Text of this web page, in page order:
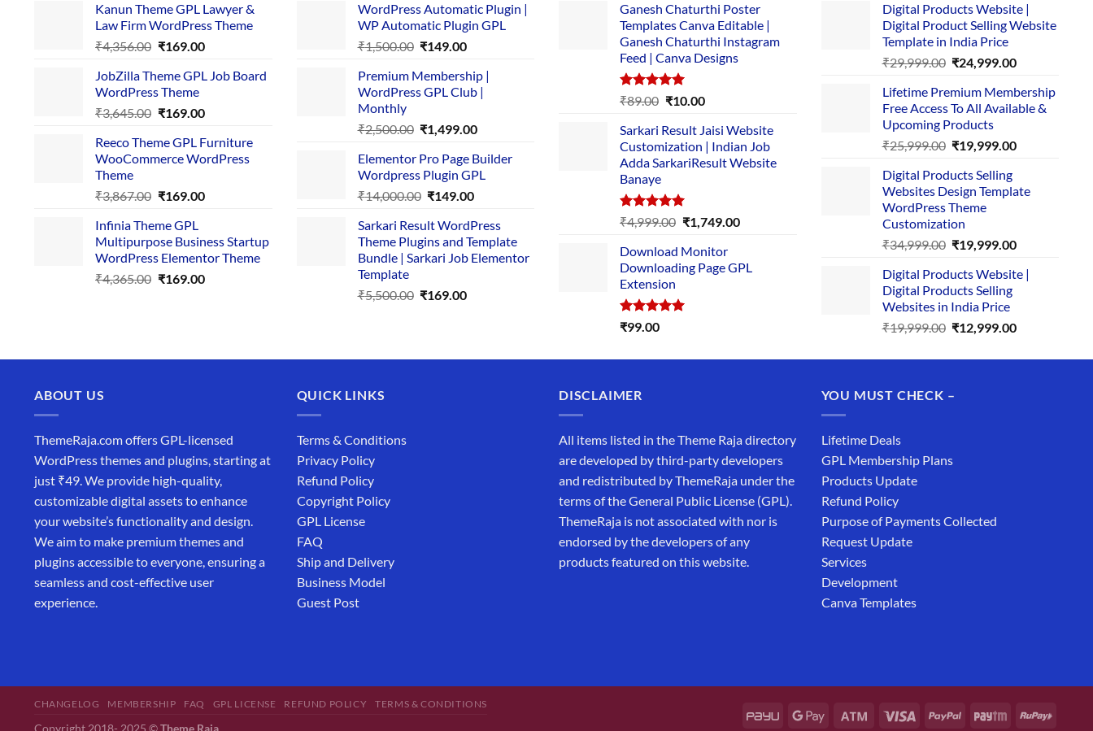
Kanun Theme GPL Lawyer &
Law Firm WordPress Theme
₹4,356.00 Original
was:
₹4,356.00.
₹169.00Current
is:
JobZilla Theme GPL Job Board
WordPress Theme
₹3,645.00 Original
was:
₹3,645.00.
₹169.00Current
is:
₹169.00.
Reeco Theme GPL Furniture
WooCommerce WordPress
Theme
₹3,867.00 Original
was:
₹3,867.00.
₹169.00Current
₹169.00.
Infinia Theme GPL
Multipurpose Business Startup
WordPress Elementor Theme
₹4,365.00 Original
₹169.00Current
WordPress Automatic Plugin |
WP Automatic Plugin GPL
₹1,500.00 Original
was:
₹1,500.00.
₹149.00Current
is:
₹149.00.
Premium Membership |
WordPress GPL Club |
Monthly
₹2,500.00 Original
was:
₹2,500.00.
₹1,499.00Current
is:
₹1,499.00.
Elementor Pro Page Builder
Wordpress Plugin GPL
₹14,000.00 Original
was:
₹14,000.00.
₹149.00Current
is:
₹149.00.
Sarkari Result WordPress
Theme Plugins and Template
Bundle | Sarkari Job Elementor
Template
₹5,500.00 Original
₹169.00Current
Ganesh Chaturthi Poster
Templates Canva Editable |
Ganesh Chaturthi Instagram
Feed | Canva Designs
Rated5.00
₹89.00 Original
was:
₹89.00.
₹10.00Current
is:
₹10.00.
Sarkari Result Jaisi Website
Customization | Indian Job
Adda SarkariResult Website
Banaye
Rated5.00
out of 5
₹4,999.00 Original
was:
₹4,999.00.
₹1,749.00Current
₹1,749.00.
Download Monitor
Downloading Page GPL
Extension
Rated5.00
₹99.00
Digital Products Website |
Digital Product Selling Website
Template in India Price
₹29,999.00 Original
was:
₹29,999.00.
₹24,999.00Current
is:
₹24,999.00.
Lifetime Premium Membership
Free Access To All Available &
Upcoming Products
₹25,999.00 Original
was:
₹25,999.00.
₹19,999.00Current
₹19,999.00.
Digital Products Selling
Websites Design Template
WordPress Theme
Customization
₹34,999.00 Original
was:
₹34,999.00.
₹19,999.00Current
is:
Digital Products Website |
Digital Products Selling
Websites in India Price
₹19,999.00 Original
was:
₹12,999.00Current
is:
ABOUT US
ThemeRaja.com offers GPL-licensed
WordPress themes and plugins, starting at
just ₹49. We provide high-quality,
customizable digital assets to enhance
your website’s functionality and design.
We aim to make premium themes and
plugins accessible to everyone, ensuring a
seamless and cost-effective user
experience.
QUICK LINKS
Terms & Conditions
Privacy Policy
Refund Policy
Copyright Policy
GPL License
FAQ
Ship and Delivery
Business Model
Guest Post
DISCLAIMER
All items listed in the Theme Raja directory
are developed by third-party developers
and redistributed by ThemeRaja under the
terms of the General Public License (GPL).
ThemeRaja is not associated with nor is
endorsed by the developers of any
products featured on this website.
YOU MUST CHECK –
Lifetime Deals
GPL Membership Plans
Products Update
Refund Policy
Purpose of Payments Collected
Request Update
Services
Development
Canva Templates
CHANGELOG MEMBERSHIP FAQ GPL LICENSE REFUND POLICY TERMS & CONDITIONS
Copyright 2018- 2025 ©Theme Raja